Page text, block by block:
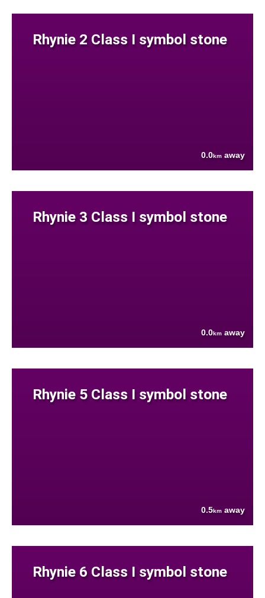
Rhynie 2 Class I symbol stone
0.0km away
Rhynie 3 Class I symbol stone
0.0km away
Rhynie 5 Class I symbol stone
0.5km away
Rhynie 6 Class I symbol stone